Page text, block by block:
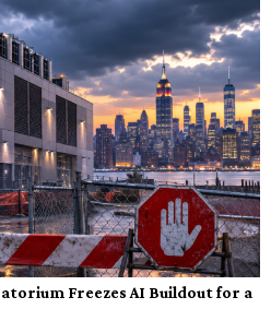
Freezes AI Buildout for a